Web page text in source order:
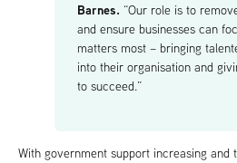
Barnes. “Our role is to
and ensure businesses can
matters most – bringing
into their organisation and
to succeed.”
With government support increasing and